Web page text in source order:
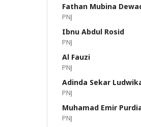
Fathan Mubina
PNJ
Ibnu Abdul Rosid
PNJ
Al Fauzi
PNJ
Adinda Sekar
PNJ
Muhamad Emir
PNJ